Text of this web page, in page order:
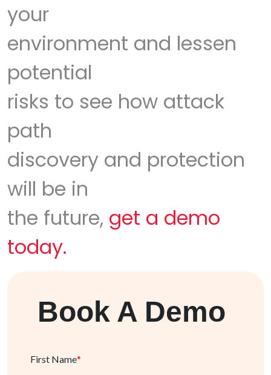
your
environment and lessen
potential
risks to see how attack
path
discovery and protection
will be in
the future, get a demo
today.
Book A Demo